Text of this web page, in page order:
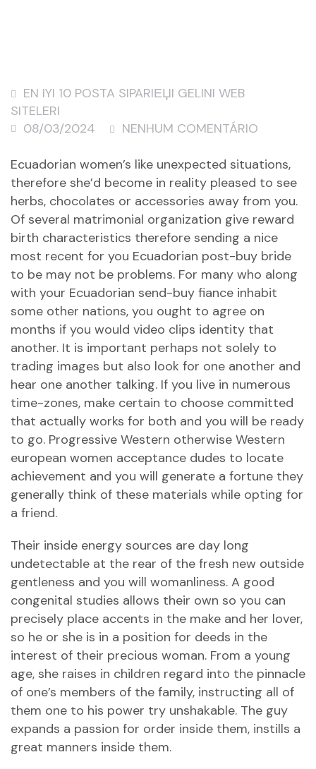
EN IYI 10 POSTA SIPARIЕЏI GELINI WEB
SITELERI
08/03/2024
NENHUM COMENTÁRIO
Ecuadorian women’s like unexpected situations,
therefore she’d become in reality pleased to see
herbs, chocolates or accessories away from you.
Of several matrimonial organization give reward
birth characteristics therefore sending a nice
most recent for you Ecuadorian post-buy bride
to be may not be problems. For many who along
with your Ecuadorian send-buy fiance inhabit
some other nations, you ought to agree on
months if you would video clips identity that
another. It is important perhaps not solely to
trading images but also look for one another and
hear one another talking. If you live in numerous
time-zones, make certain to choose committed
that actually works for both and you will be ready
to go. Progressive Western otherwise Western
european women acceptance dudes to locate
achievement and you will generate a fortune they
generally think of these materials while opting for
a friend.
Their inside energy sources are day long
undetectable at the rear of the fresh new outside
gentleness and you will womanliness. A good
congenital studies allows their own so you can
precisely place accents in the make and her lover,
so he or she is in a position for deeds in the
interest of their precious woman. From a young
age, she raises in children regard into the pinnacle
of one’s members of the family, instructing all of
them one to his power try unshakable. The guy
expands a passion for order inside them, instills a
great manners inside them.